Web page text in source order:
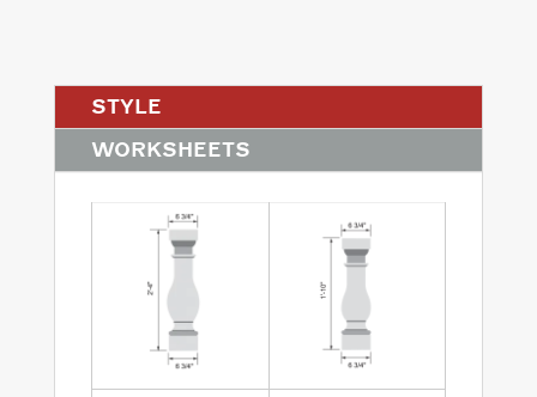
STYLE
WORKSHEETS